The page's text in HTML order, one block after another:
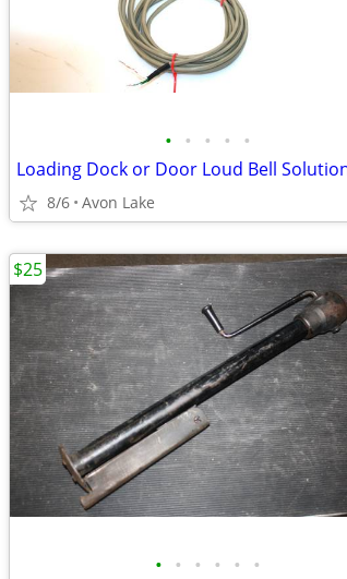
• • • • •
8/6 Avon Lake
• • • • • •
$25